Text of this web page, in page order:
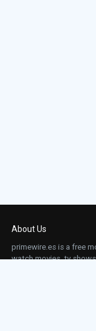
About Us
primewire.es is a free
watch movies, tv